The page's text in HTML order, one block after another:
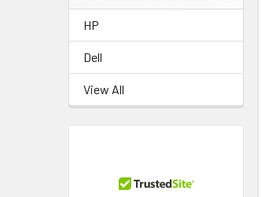
HP
Dell
View All